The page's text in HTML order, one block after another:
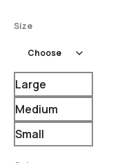
Size
Large
Medium
Small